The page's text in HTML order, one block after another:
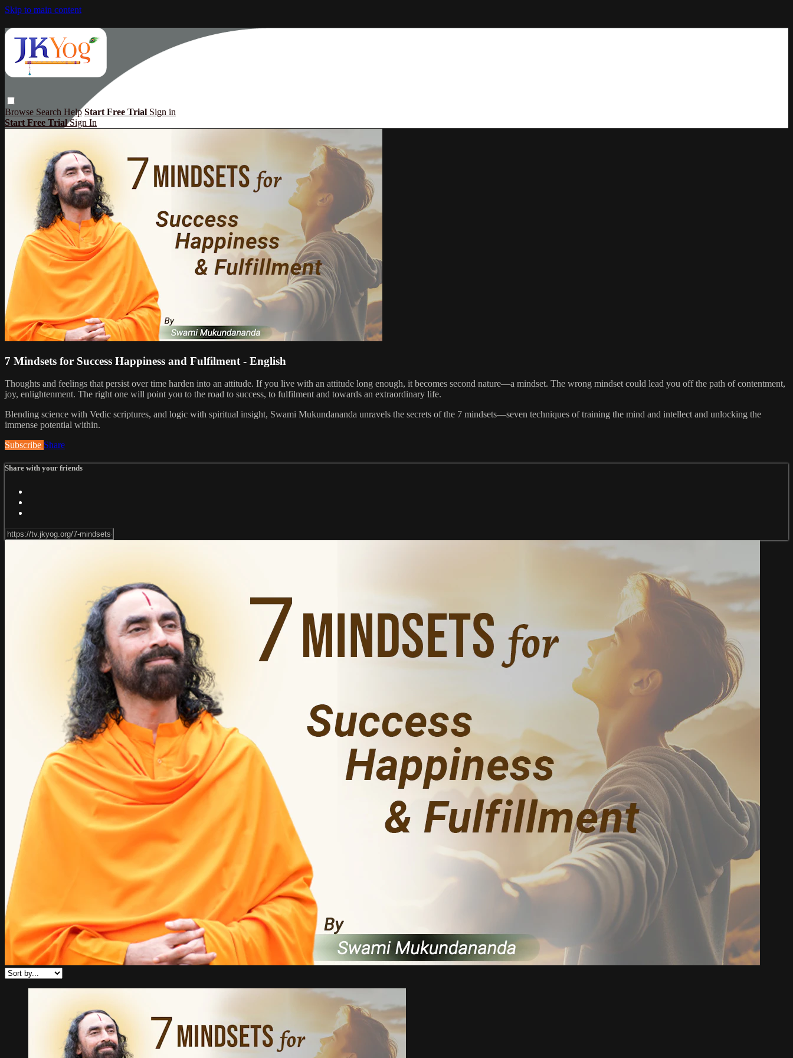
Skip to main content
Browse Search Help Start Free Trial Sign in
Start Free TrialSign In
7 Mindsets for Success Happiness and Fulfilment - English
Thoughts and feelings that persist over time harden into an attitude. If you live with an attitude long enough, it becomes second nature—a mindset. The wrong mindset could lead you off the path of contentment,
joy, enlightenment. The right one will point you to the road to success, to fulfilment and towards an extraordinary life.
Blending science with Vedic scriptures, and logic with spiritual insight, Swami Mukundananda unravels the secrets of the 7 mindsets—seven techniques of training the mind and intellect and unlocking the
immense potential within.
Subscribe Share
Share with your friends